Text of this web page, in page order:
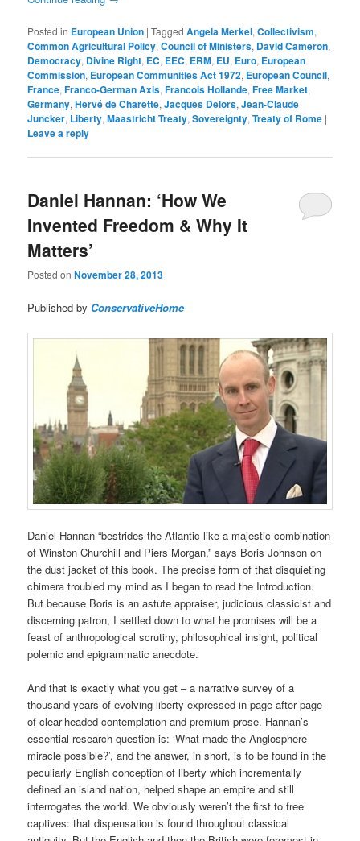
Posted in European Union |Tagged Angela Merkel,Collectivism,
Common Agricultural Policy,Council of Ministers, David Cameron,
Democracy, Divine Right, EC, EEC, ERM, EU, Euro, European
Commission, European Communities Act 1972, European Council,
France,Franco-German Axis,Francois Hollande,Free Market,
Germany,Hervé de Charette,Jacques Delors,Jean-Claude
Juncker, Liberty,Maastricht Treaty,Sovereignty,Treaty of Rome |
Leave a reply
Daniel Hannan: ‘How We
Invented Freedom & Why It
Matters’
Posted onNovember 28, 2013
Published by ConservativeHome
Daniel Hannan “bestrides the Atlantic like a majestic combination
of Winston Churchill and Piers Morgan,” says Boris Johnson on
the dust jacket of this book. The precise form of that disquieting
chimera troubled my mind as I began to read the Introduction.
But because Boris is an astute appraiser, judicious classicist and
discerning patron, I settled down to what he promises will be a
feast of anthropological scrutiny, philosophical insight, political
polemic and epigrammatic anecdote.
And that is exactly what you get – a narrative survey of a
thousand years of evolving liberty expressed in page after page
of clear-headed contemplation and premium prose. Hannan’s
essential research question is: ‘What made the Anglosphere
miracle possible?’, and the answer, in short, is to be found in the
peculiarly English conception of liberty which incrementally
defined an island nation, helped shape an empire and still
interrogates the world. We obviously weren’t the first to free
captives: that dispensation is found throughout classical